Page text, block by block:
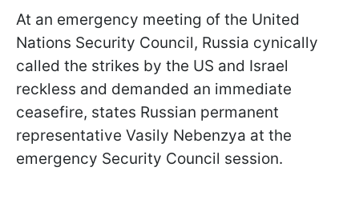
At an emergency meeting of the United
Nations Security Council, Russia cynically
called the strikes by the US and Israel
reckless and demanded an immediate
ceasefire, states Russian permanent
representative Vasily Nebenzya at the
emergency Security Council session.